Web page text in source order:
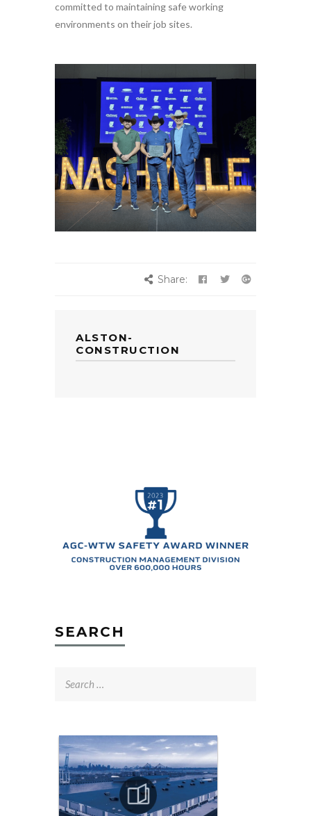
committed to maintaining safe working
environments on their job sites.
Share:
ALSTON-
CONSTRUCTION
SEARCH